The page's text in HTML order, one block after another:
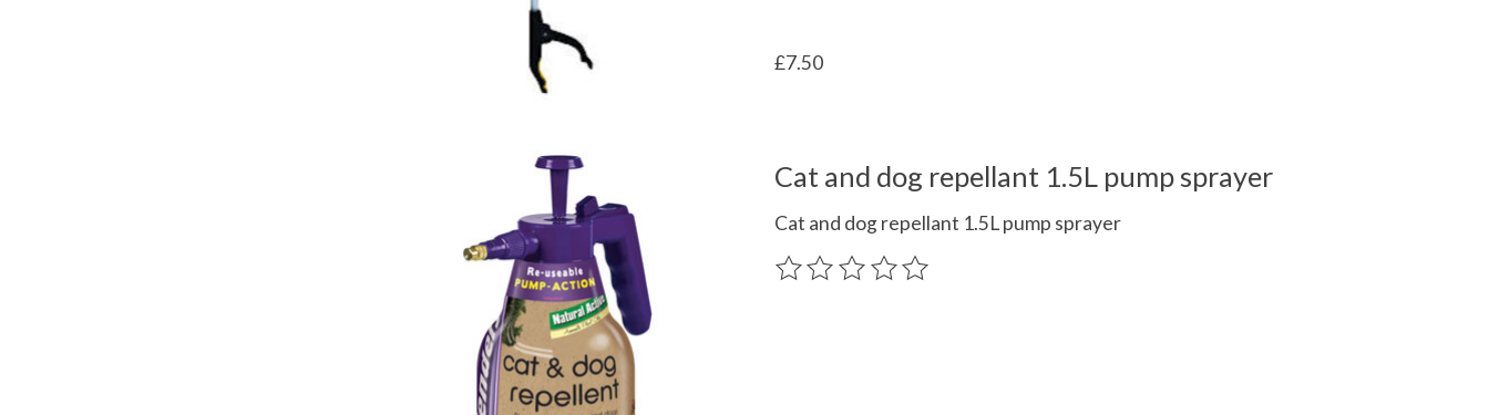
£7.50
Cat and dog repellant 1.5L pump sprayer
Cat and dog repellant 1.5L pump sprayer
The rating of this product is